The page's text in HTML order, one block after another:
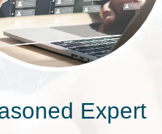
Expert